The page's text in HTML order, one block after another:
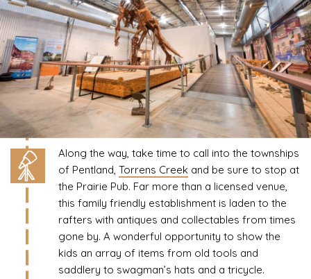
Along the way, take time to call into the townships
of Pentland, Torrens Creek and be sure to stop at
the Prairie Pub. Far more than a licensed venue,
this family friendly establishment is laden to the
rafters with antiques and collectables from times
gone by. A wonderful opportunity to show the
kids an array of items from old tools and
saddlery to swagman’s hats and a tricycle.